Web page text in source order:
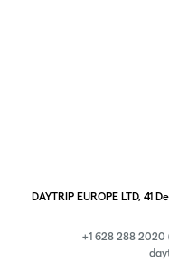
DAYTRIP EUROPE LTD, 41
+1 628 288 2020